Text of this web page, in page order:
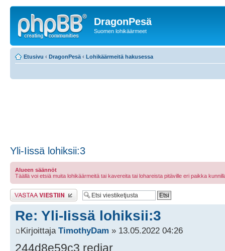
DragonPesä
Suomen lohikäärmeet
Etusivu ‹ DragonPesä ‹ Lohikäärmeitä hakusessa
Yli-Iissä lohiksii:3
Alueen säännöt
Täällä voi etsiä muita lohikäärmeitä tai kavereita tai lohareista pitäville eri paikka
Lähetä vastaus
Re: Yli-Iissä lohiksii:3
Kirjoittaja TimothyDam » 13.05.2022 04:26
244d8e59c3 redjar